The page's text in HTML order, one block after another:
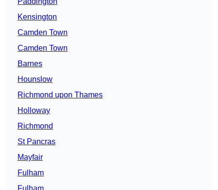
Kensington
Camden Town
Camden Town
Barnes
Hounslow
Richmond upon Thames
Holloway
Richmond
St Pancras
Mayfair
Fulham